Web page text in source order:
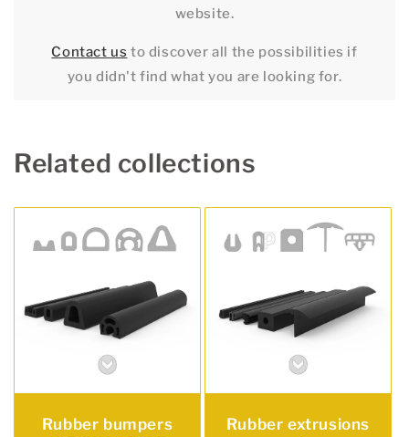
website.
Contact us to discover all the possibilities if
you didn't find what you are looking for.
Related collections
Rubber bumpers
Rubber extrusions